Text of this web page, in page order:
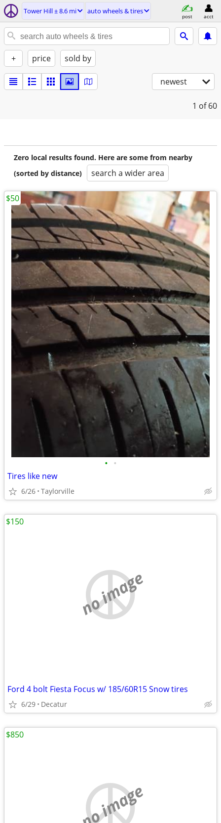
Tower Hill ± 8.6 mi auto wheels & tires
post acct
+ price sold by
newest
1 of 60
Zero local results found. Here are some from nearby
(sorted by distance)
search a wider area
• •
Tires like new
6/26 Taylorville
$50
no image
Ford 4 bolt Fiesta Focus w/ 185/60R15 Snow tires
6/29 Decatur
$150
no image
$850